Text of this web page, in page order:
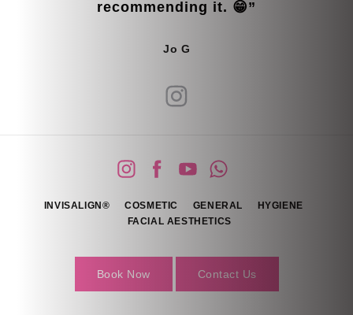
recommending it. 😁”
Jo G
INVISALIGN® COSMETIC GENERAL
HYGIENE
FACIAL AESTHETICS
Book Now Contact Us